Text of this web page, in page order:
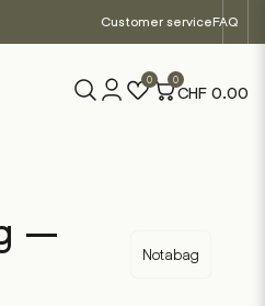
Customer serviceFAQ
0 0
CHF 0.00
–
Notabag